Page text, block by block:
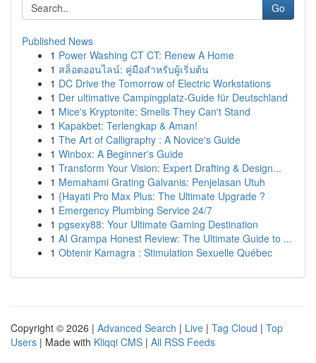
Go
Published News
1 Power Washing CT CT: Renew A Home
1 สล็อตออนไลน์: คู่มือสำหรับผู้เริ่มต้น
1 DC Drive the Tomorrow of Electric Workstations
1 Der ultimative Campingplatz-Guide für Deutschland
1 Mice's Kryptonite: Smells They Can't Stand
1 Kapakbet: Terlengkap & Aman!
1 The Art of Calligraphy : A Novice's Guide
1 Winbox: A Beginner's Guide
1 Transform Your Vision: Expert Drafting & Design...
1 Memahami Grating Galvanis: Penjelasan Utuh
1 {Hayati Pro Max Plus: The Ultimate Upgrade ?
1 Emergency Plumbing Service 24/7
1 pgsexy88: Your Ultimate Gaming Destination
1 AI Grampa Honest Review: The Ultimate Guide to ...
1 Obtenir Kamagra : Stimulation Sexuelle Québec
Copyright © 2026 | Advanced Search | Live | Tag Cloud | Top
Users | Made with Kliqqi CMS | All RSS Feeds